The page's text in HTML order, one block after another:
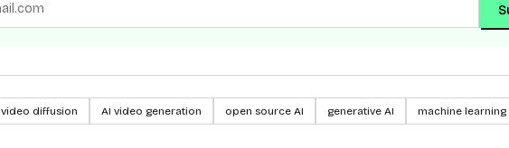
video diffusion AI video generation open source AI generative AI machine learning